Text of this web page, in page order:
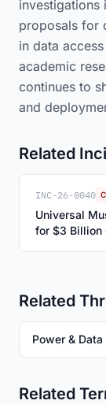
investigations
proposals for
in data
academic
continues to
and
Related
INC-26-0040
Universal
for $3 Billion
Related
Power &
Related